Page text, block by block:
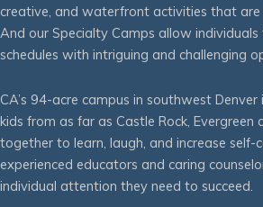
creative, and waterfront activities that are
And our Specialty Camps allow
schedules with intriguing and challenging
CA’s 94-acre campus in southwest
kids from as far as Castle Rock, Evergreen
together to learn, laugh, and increase
experienced educators and caring
individual attention they need to succeed.